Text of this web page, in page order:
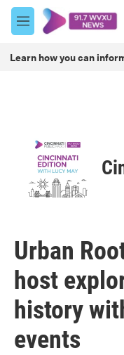
Skip to main content
M
e
u
Learn how you can
Urban
host
history
events